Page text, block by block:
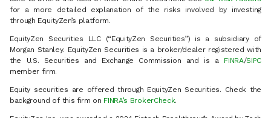
for a more detailed explanation of the risks involved by investing
through EquityZen’s platform.
EquityZen Securities LLC (“EquityZen Securities”) is a subsidiary of
Morgan Stanley. EquityZen Securities is a broker/dealer registered with
the U.S. Securities and Exchange Commission and is a FINRA/SIPC
member firm.
Equity securities are offered through EquityZen Securities. Check the
background of this firm on FINRA’s BrokerCheck.